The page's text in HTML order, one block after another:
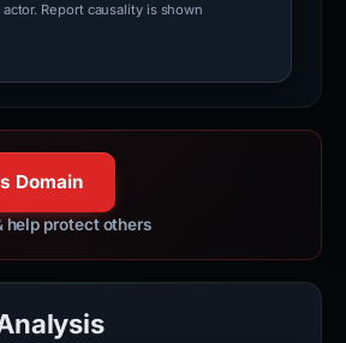
Report causality is shown
Domain
help protect others